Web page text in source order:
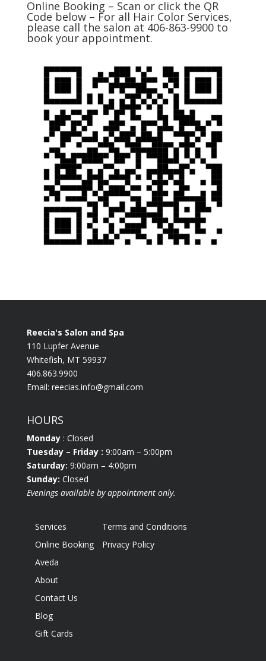
Online Booking – Scan or click the QR
Code below – For all Hair Color Services,
please call the salon at 406-863-9900 to
book your appointment.
Reecia's Salon and Spa
110 Lupfer Avenue
Whitefish, MT 59937
406.863.9900
Email: reecias.info@gmail.com
HOURS
Monday: Closed
Tuesday – Friday : 9:00am – 5:00pm
Saturday: 9:00am – 4:00pm
Sunday: Closed
Evenings available by appointment only.
Services
Online Booking
Aveda
About
Contact Us
Blog
Gift Cards
Terms and Conditions
Privacy Policy